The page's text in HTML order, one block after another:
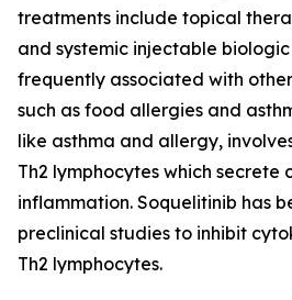
treatments include topical
and systemic injectable
frequently associated with
such as food allergies and
like asthma and allergy,
Th2 lymphocytes which secrete
inflammation. Soquelitinib has
preclinical studies to inhibit
Th2 lymphocytes.